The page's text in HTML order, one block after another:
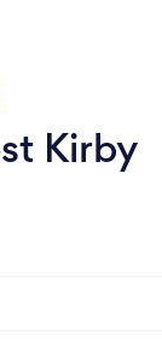
Kirby